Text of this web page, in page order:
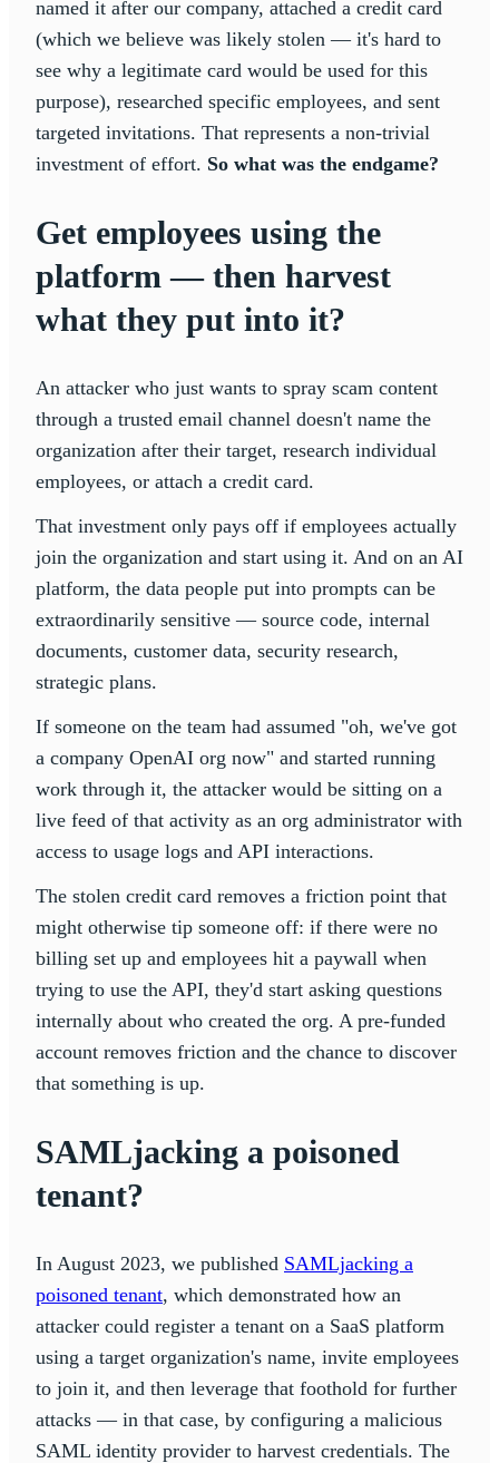
named it after our company, attached a credit card
(which we believe was likely stolen — it's hard to
see why a legitimate card would be used for this
purpose), researched specific employees, and sent
targeted invitations. That represents a non-trivial
investment of effort. So what was the endgame?
Get employees using the
platform — then harvest
what they put into it?
An attacker who just wants to spray scam content
through a trusted email channel doesn't name the
organization after their target, research individual
employees, or attach a credit card.
That investment only pays off if employees actually
join the organization and start using it. And on an AI
platform, the data people put into prompts can be
extraordinarily sensitive — source code, internal
documents, customer data, security research,
strategic plans.
If someone on the team had assumed "oh, we've got
a company OpenAI org now" and started running
work through it, the attacker would be sitting on a
live feed of that activity as an org administrator with
access to usage logs and API interactions.
The stolen credit card removes a friction point that
might otherwise tip someone off: if there were no
billing set up and employees hit a paywall when
trying to use the API, they'd start asking questions
internally about who created the org. A pre-funded
account removes friction and the chance to discover
that something is up.
SAMLjacking a poisoned
tenant?
In August 2023, we published SAMLjacking a
poisoned tenant, which demonstrated how an
attacker could register a tenant on a SaaS platform
using a target organization's name, invite employees
to join it, and then leverage that foothold for further
attacks — in that case, by configuring a malicious
SAML identity provider to harvest credentials. The